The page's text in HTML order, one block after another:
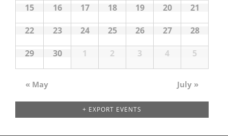
15 16 17 18 19 20 21
22 23 24 25 26 27 28
29 30 1 2 3 4 5
Calendar
Navigation
« May July »
+ EXPORT EVENTS